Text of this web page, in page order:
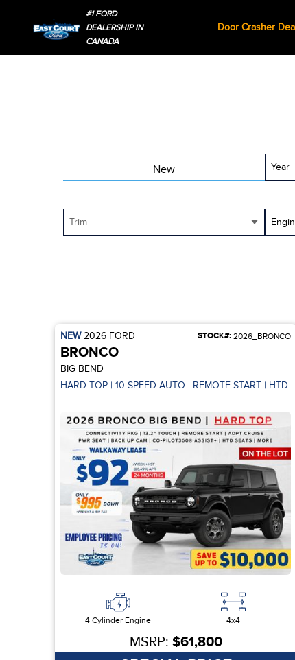
#1 FORD
DEALERSHIP IN
CANADA
Door Crasher
New Year
Trim
NEW2026 FORD STOCK#: 2026_BRONCO
BRONCO
BIG BEND
HARD TOP | 10 SPEED AUTO | REMOTE START | HTD
4 Cylinder Engine 4x4
MSRP: $61,800